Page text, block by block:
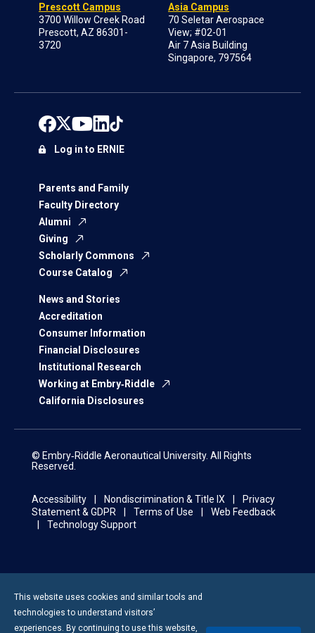
Prescott Campus
3700 Willow Creek Road
Prescott, AZ 86301-
3720
Asia Campus
70 Seletar Aerospace
View; #02-01
Air 7 Asia Building
Singapore, 797564
Parents and Family
Faculty Directory
Alumni
Giving
Scholarly Commons
Course Catalog
News and Stories
Accreditation
Consumer Information
Financial Disclosures
Institutional Research
Working at Embry‑Riddle
California Disclosures
Log in to ERNIE
© Embry‑Riddle Aeronautical University. All Rights
Reserved.
Accessibility Nondiscrimination & Title IX
Privacy
Statement & GDPR
Terms of Use
Web Feedback
Technology Support
This website uses cookies and similar tools and
technologies to understand visitors’
experiences. By continuing to use this website,